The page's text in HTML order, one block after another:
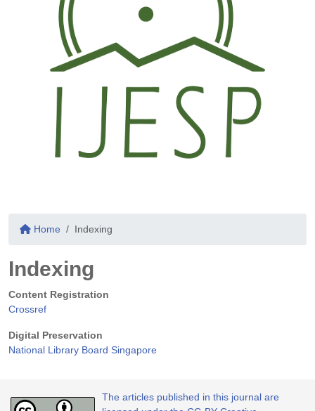
Home Indexing
Indexing
Content Registration
Crossref
Digital Preservation
National Library Board Singapore
The articles published in this journal are